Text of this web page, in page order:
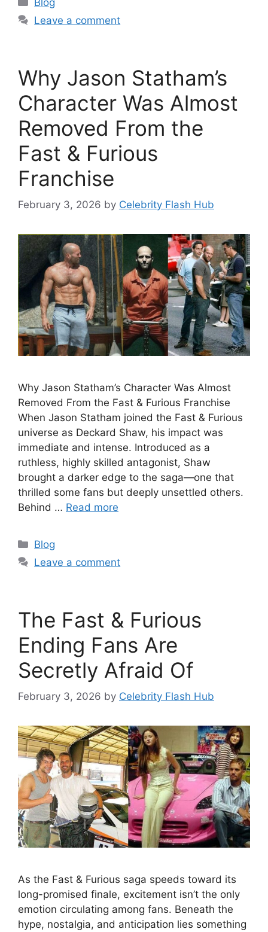
Leave a comment
Why Jason Statham’s
Character Was Almost
Removed From the
Fast & Furious
Franchise
February 3, 2026 by Celebrity Flash Hub
Why Jason Statham’s Character Was Almost
Removed From the Fast & Furious Franchise
When Jason Statham joined the Fast & Furious
universe as Deckard Shaw, his impact was
immediate and intense. Introduced as a
ruthless, highly skilled antagonist, Shaw
brought a darker edge to the saga—one that
thrilled some fans but deeply unsettled others.
Behind … Read more
Categories
Blog
Leave a comment
The Fast & Furious
Ending Fans Are
Secretly Afraid Of
February 3, 2026 by Celebrity Flash Hub
As the Fast & Furious saga speeds toward its
long-promised finale, excitement isn’t the only
emotion circulating among fans. Beneath the
hype, nostalgia, and anticipation lies something